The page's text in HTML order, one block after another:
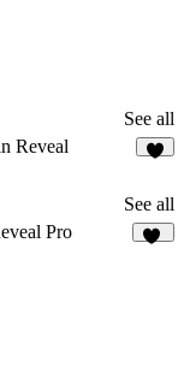
See all
Reveal
See all
Pro